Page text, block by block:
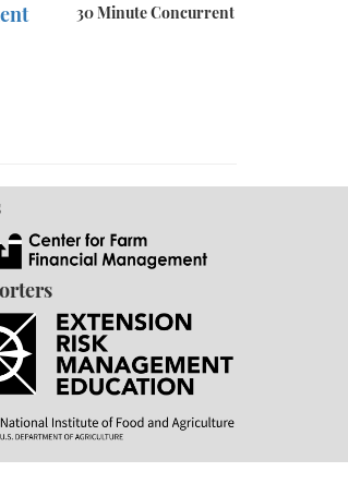
30 Minute Concurrent